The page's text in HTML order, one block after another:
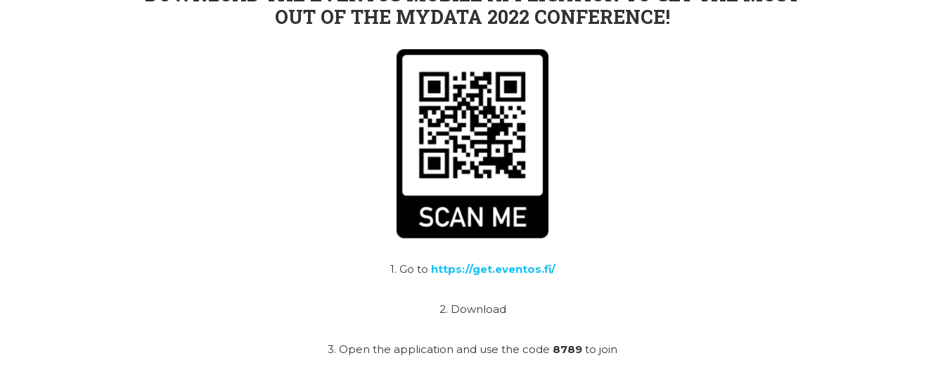
OUT OF THE MYDATA 2022 CONFERENCE!
1. Go to https://get.eventos.fi/
2. Download
3. Open the application and use the code 8789 to join